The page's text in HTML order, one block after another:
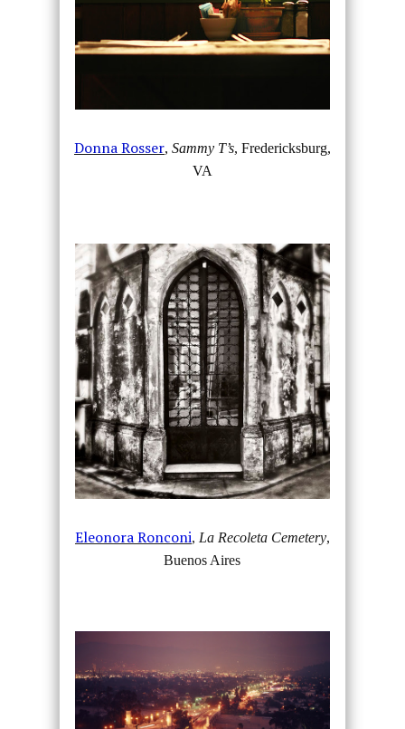
Donna Rosser, Sammy T’s, Fredericksburg,
VA
Eleonora Ronconi, La Recoleta Cemetery,
Buenos Aires